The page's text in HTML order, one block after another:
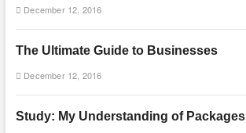
December 12, 2016
The Ultimate Guide to Businesses
December 12, 2016
Study: My Understanding of Packages